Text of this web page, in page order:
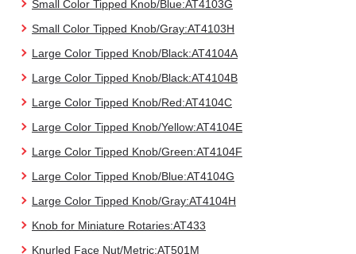
Small Color Tipped Knob/Blue:AT4103G
Small Color Tipped Knob/Gray:AT4103H
Large Color Tipped Knob/Black:AT4104A
Large Color Tipped Knob/Black:AT4104B
Large Color Tipped Knob/Red:AT4104C
Large Color Tipped Knob/Yellow:AT4104E
Large Color Tipped Knob/Green:AT4104F
Large Color Tipped Knob/Blue:AT4104G
Large Color Tipped Knob/Gray:AT4104H
Knob for Miniature Rotaries:AT433
Knurled Face Nut/Metric:AT501M